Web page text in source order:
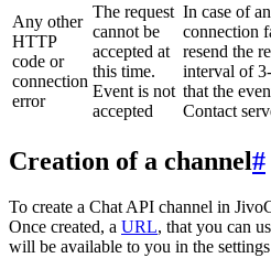
Any other
HTTP
code or
connection
error
The request
cannot be
accepted at
this time.
Event is not
accepted
In case of
connection
resend the
interval of
that the
Contact
Creation of a channel#
To create a Chat API channel in
Once created, a URL, that you can
will be available to you in the